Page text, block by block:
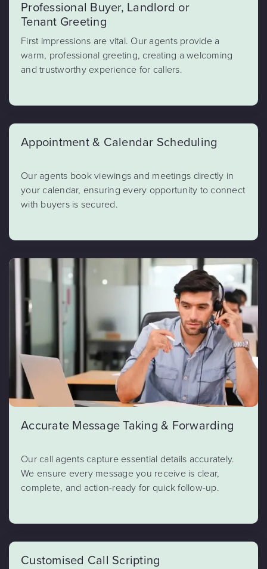
Professional Buyer, Landlord or
Tenant Greeting
First impressions are vital. Our agents provide a
warm, professional greeting, creating a welcoming
and trustworthy experience for callers.
Appointment & Calendar Scheduling
Our agents book viewings and meetings directly in
your calendar, ensuring every opportunity to connect
with buyers is secured.
Accurate Message Taking & Forwarding
Our call agents capture essential details accurately.
We ensure every message you receive is clear,
complete, and action-ready for quick follow-up.
Customised Call Scripting